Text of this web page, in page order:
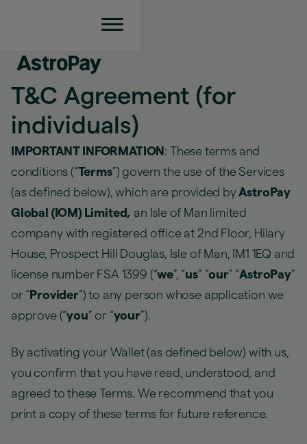
T&C Agreement (for
individuals)
IMPORTANT INFORMATION : These terms and
conditions (“Terms”) govern the use of the Services
(as defined below), which are provided byAstroPay
Global (IOM) Limited, an Isle of Man limited
company with registered office at 2nd Floor, Hilary
House, Prospect Hill Douglas, Isle of Man, IM1 1EQ and
license number FSA 1399 (“we”, “us” “our” “AstroPay”
or “ Provider”) to any person whose application we
approve (“you” or “your”).
By activating your Wallet (as defined below) with us,
you confirm that you have read, understood, and
agreed to these Terms. We recommend that you
print a copy of these terms for future reference.